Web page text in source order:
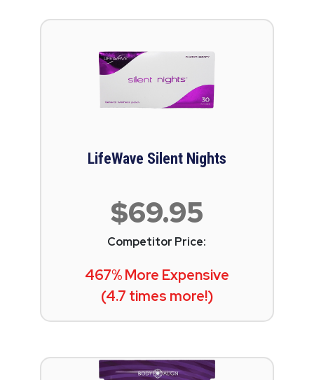
LifeWave Silent Nights
$69.95
Competitor Price:
467% More Expensive
(4.7 times more!)